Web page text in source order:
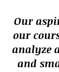
Our
our
analyze
and